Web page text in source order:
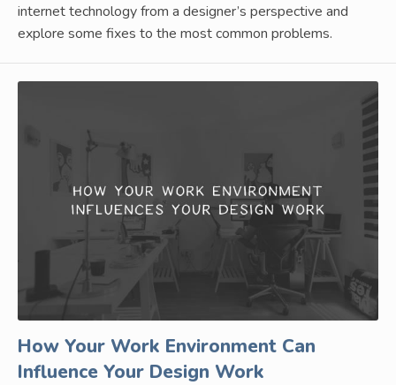
internet technology from a designer’s perspective and
explore some fixes to the most common problems.
How Your Work Environment Can
Influence Your Design Work